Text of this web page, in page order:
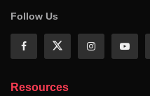
Follow Us
Resources